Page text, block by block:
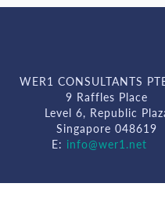
WER1 CONSULTANTS
9 Raffles Place
Level 6, Republic
Singapore 048619
E: info@wer1.net